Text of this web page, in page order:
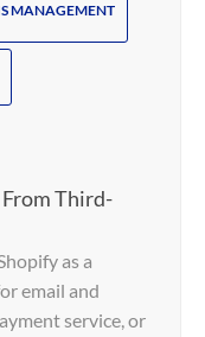
MANAGEMENT
Third-
as a
email and
service, or